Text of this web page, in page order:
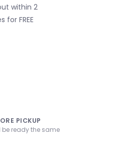
within 2
FREE
PICKUP
be ready the same